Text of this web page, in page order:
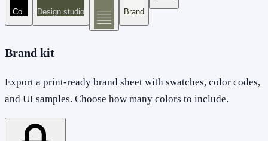
Co.
Design studio
Brand
Brand kit
Export a print-ready brand sheet with swatches, color codes,
and UI samples. Choose how many colors to include.